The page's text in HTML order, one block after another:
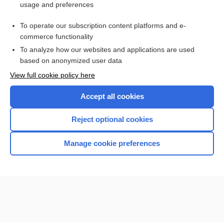
Access up-to-date medical information for less than $2 a week
Check out our products
Home
usage and preferences
To operate our subscription content platforms and e-
commerce functionality
To analyze how our websites and applications are used
based on anonymized user data
View full cookie policy here
Accept all cookies
Reject optional cookies
Manage cookie preferences